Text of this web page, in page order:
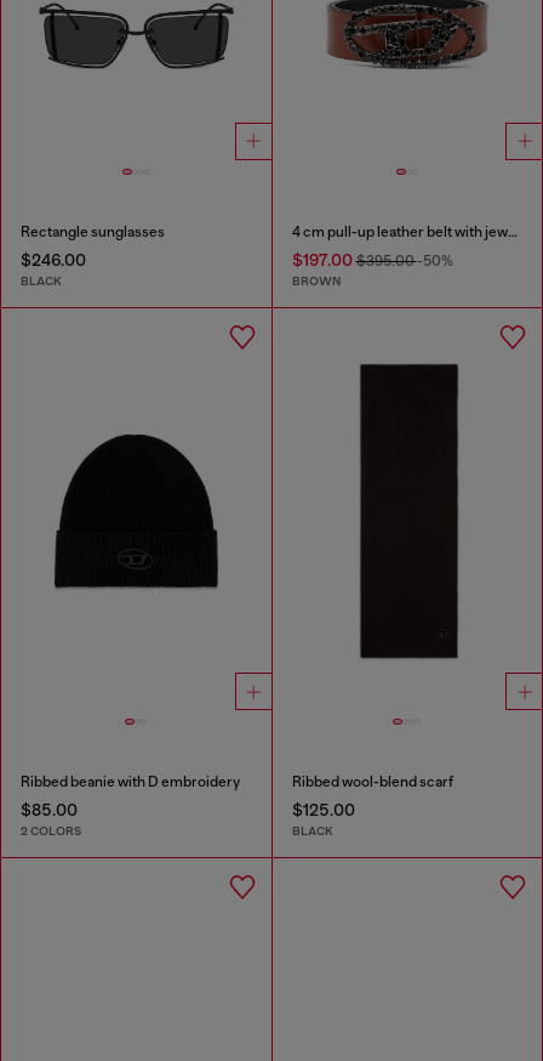
Rectangle sunglasses
$246.00
BLACK
4 cm pull-up leather belt with jewel buckle
$197.00$395.00-50%
BROWN
Ribbed beanie with D embroidery
$85.00
2 COLORS
Ribbed wool-blend scarf
$125.00
BLACK